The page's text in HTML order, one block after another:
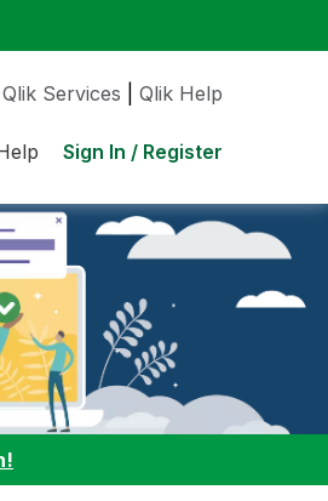
Qlik Services Qlik Help
Sign In / Register